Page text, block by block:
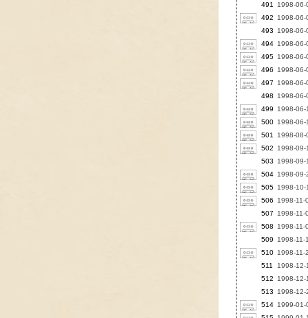
491
1998-
492
1998-
493
1998-
494 1998-
495 1998-06-
496
1998-
497
1998-06-
498
1998-06-
499
1998-
500 1998-
501
1998-
502
1998-09-
503
1998-09-
504 1998-09-
505 1998-
506
1998-
507
1998-11-
508
1998-
509
1998-
510 1998-11-
511
1998-
512
1998-12-
513
1998-
514 1999-01-